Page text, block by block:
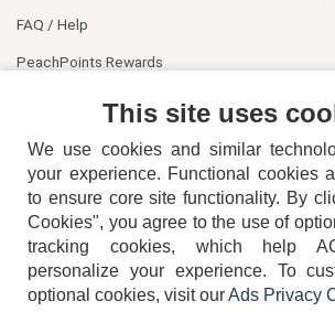
FAQ / Help
PeachPoints Rewards
404-752-6715
This site uses
We use cookies and similar
your experience. Functional cookies
to ensure core site functionality. By
Cookies", you agree to the use of
tracking cookies, which help
personalize your experience. To
optional cookies, visit ourAds Privacy